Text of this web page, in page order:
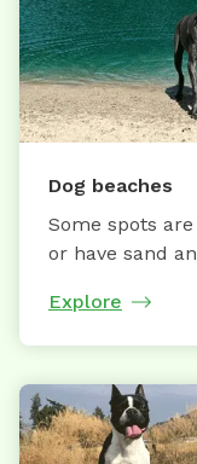
Dog beaches
Some spots
or have sand
Explore